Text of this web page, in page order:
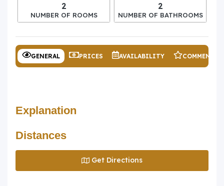
2
NUMBER OF ROOMS
2
NUMBER OF BATHROOMS
GENERAL PRICES AVAILABILITY COMMENTS
Explanation
Distances
Get Directions